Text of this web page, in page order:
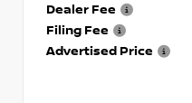
Dealer Fee
Filing Fee
Advertised Price